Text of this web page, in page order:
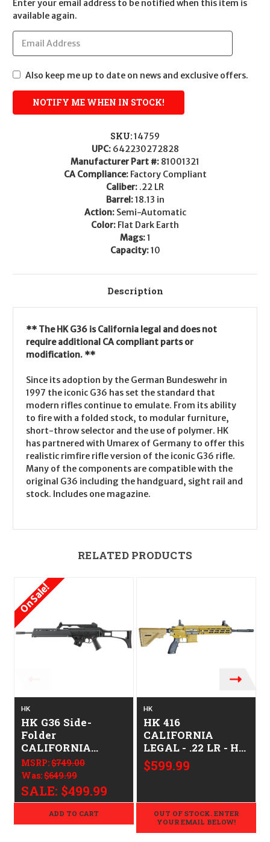
Enter your email address to be notified when this item is
available again.
Also keep me up to date on news and exclusive offers.
SKU:14759
UPC: 642230272828
Manufacturer Part #: 81001321
CA Compliance: Factory Compliant
Caliber: .22 LR
Barrel:18.13 in
Action: Semi-Automatic
Color: Flat Dark Earth
Mags:1
Capacity:10
Description
** The HK G36 is California legal and does not
require additional CA compliant parts or
modification. **
Since its adoption by the German Bundeswehr in
1997 the iconic G36 has set the standard that
modern rifles continue to emulate. From its ability
to fire with a folded stock, to modular furniture,
short-throw selector and the use of polymer. HK
has partnered with Umarex of Germany to offer this
realistic rimfire rifle version of the iconic G36 rifle.
Many of the components are compatible with the
original G36 including the handguard, sight rail and
stock. Includes one magazine.
RELATED PRODUCTS
On Sale!
HK
HK G36 Side-
Folder
CALIFORNIA
LEGAL - .22 LR
MSRP:$749.00
Was:$649.99
SALE: $499.99
ADD TO CART
HK
HK 416
CALIFORNIA
LEGAL - .22 LR - HK
FDE
$599.99
OUT OF STOCK. ENTER
YOUR EMAIL BELOW!